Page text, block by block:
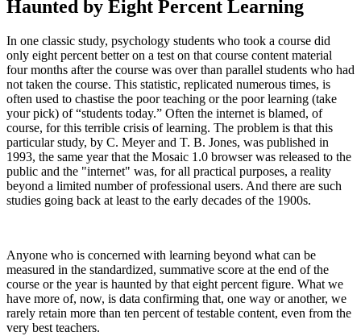
Haunted by Eight Percent Learning
In one classic study, psychology students who took a course did
only eight percent better on a test on that course content material
four months after the course was over than parallel students who had
not taken the course. This statistic, replicated numerous times, is
often used to chastise the poor teaching or the poor learning (take
your pick) of “students today.” Often the internet is blamed, of
course, for this terrible crisis of learning. The problem is that this
particular study, by C. Meyer and T. B. Jones, was published in
1993, the same year that the Mosaic 1.0 browser was released to the
public and the "internet" was, for all practical purposes, a reality
beyond a limited number of professional users. And there are such
studies going back at least to the early decades of the 1900s.
Anyone who is concerned with learning beyond what can be
measured in the standardized, summative score at the end of the
course or the year is haunted by that eight percent figure. What we
have more of, now, is data confirming that, one way or another, we
rarely retain more than ten percent of testable content, even from the
very best teachers.